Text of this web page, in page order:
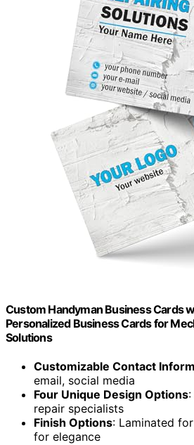
Custom Handyman Business Cards
Personalized Business Cards for
Solutions
Customizable Contact
email, social media
Four Unique Design Options
repair specialists
Finish Options: Laminated
for elegance